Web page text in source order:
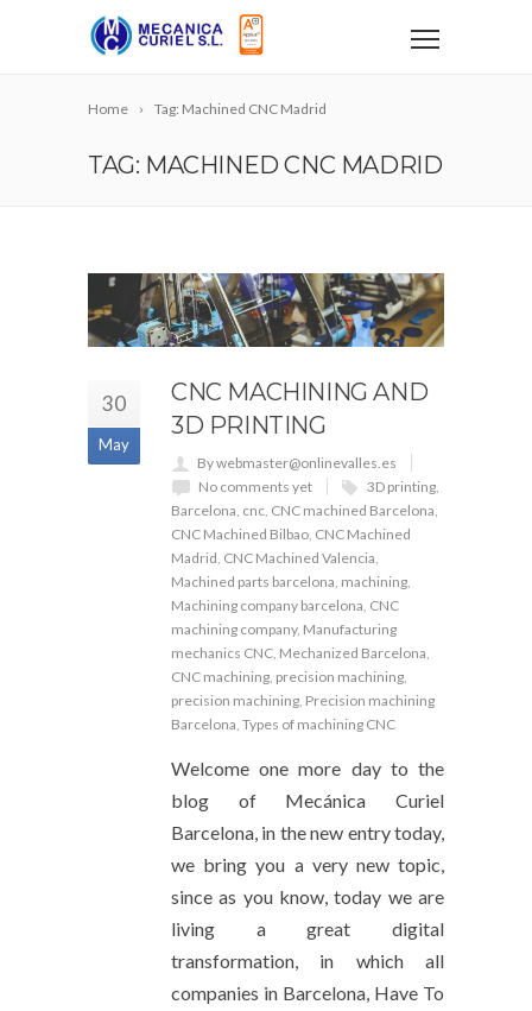
Home Tag: Machined CNC Madrid
TAG: MACHINED CNC MADRID
30
May
CNC MACHINING AND
3D PRINTING
By webmaster@onlinevalles.es
No comments yet
3D printing
Barcelona cnc CNC machined Barcelona
CNC Machined Bilbao CNC Machined
Madrid CNC Machined Valencia
Machined parts barcelona machining
Machining company barcelona CNC
machining company, Manufacturing
mechanics CNC Mechanized Barcelona
CNC machining precision machining
precision machining Precision machining
Barcelona Types of machining CNC
Welcome one more day to the
blog of Mecánica Curiel
Barcelona, ​​​​in the new entry today,
we bring you a very new topic,
since as you know, today we are
living a great digital
transformation, in which all
companies in Barcelona, ​​​Have To